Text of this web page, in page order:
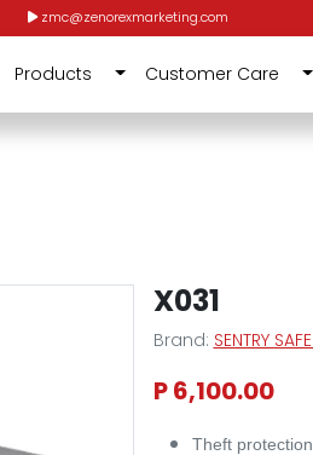
zmc@zenorexmarketing.com
Products Customer Care
X031
Brand: SENTRY SAFE
P 6,100.00
Theft protection